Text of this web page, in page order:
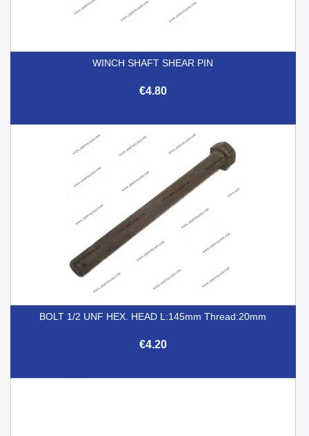
WINCH SHAFT SHEAR PIN
€4.80
BOLT 1/2 UNF HEX. HEAD L:145mm Thread:20mm
€4.20